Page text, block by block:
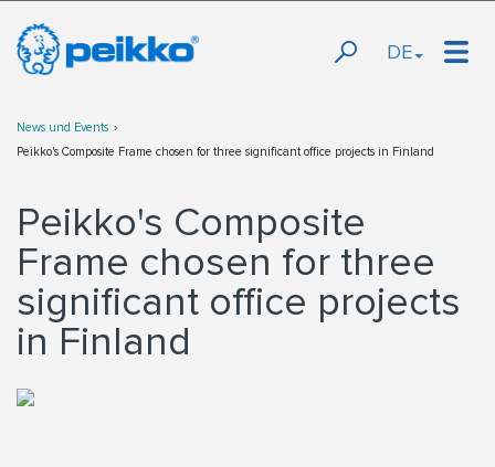
DE
News und Events
Peikko's Composite Frame chosen for three significant office projects in Finland
Peikko's Composite
Frame chosen for three
significant office projects
in Finland